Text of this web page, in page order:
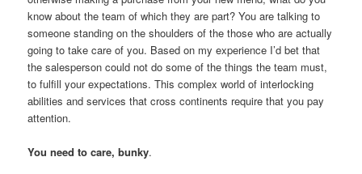
know about the team of which they are part? You are talking to
someone standing on the shoulders of the those who are actually
going to take care of you. Based on my experience I’d bet that
the salesperson could not do some of the things the team must,
to fulfill your expectations. This complex world of interlocking
abilities and services that cross continents require that you pay
attention.
You need to care, bunky.